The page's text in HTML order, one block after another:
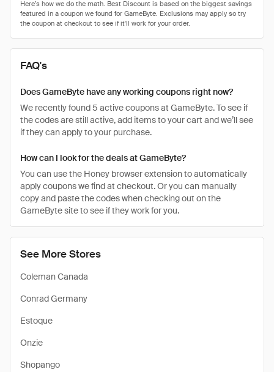
See More Stores
Coleman Canada
Conrad Germany
Estoque
Onzie
Shopango
FAQ's
Does GameByte have any working coupons right now?
We recently found 5 active coupons at GameByte. To see if
the codes are still active, add items to your cart and we’ll see
if they can apply to your purchase.
How can I look for the deals at GameByte?
You can use the Honey browser extension to automatically
apply coupons we find at checkout. Or you can manually
copy and paste the codes when checking out on the
GameByte site to see if they work for you.